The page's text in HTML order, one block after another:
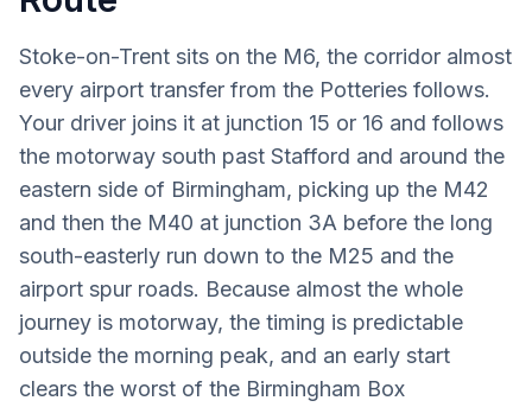
Stoke-on-Trent sits on the M6, the corridor almost
every airport transfer from the Potteries follows.
Your driver joins it at junction 15 or 16 and follows
the motorway south past Stafford and around the
eastern side of Birmingham, picking up the M42
and then the M40 at junction 3A before the long
south-easterly run down to the M25 and the
airport spur roads. Because almost the whole
journey is motorway, the timing is predictable
outside the morning peak, and an early start
clears the worst of the Birmingham Box